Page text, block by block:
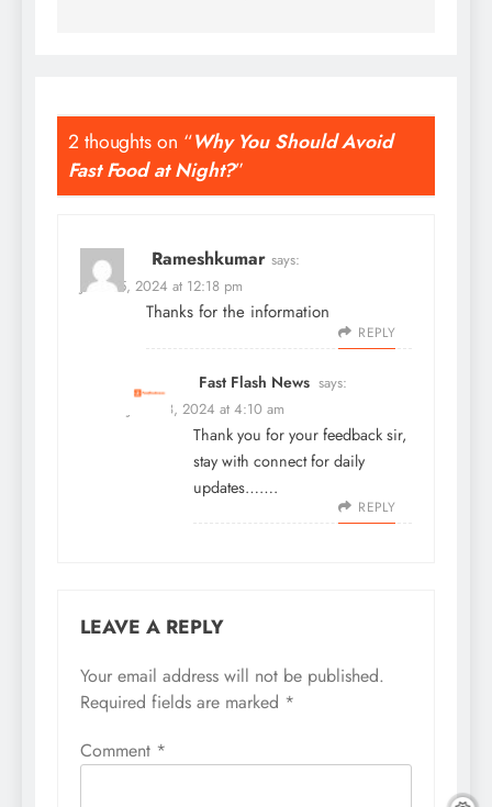
2 thoughts on “Why You Should Avoid
Fast Food at Night?”
Rameshkumar says:
June 25, 2024 at 12:18 pm
Thanks for the information
REPLY
Fast Flash News says:
June 28, 2024 at 4:10 am
Thank you for your feedback sir,
stay with connect for daily
updates…….
REPLY
LEAVE A REPLY
Your email address will not be published.
Required fields are marked *
Comment *